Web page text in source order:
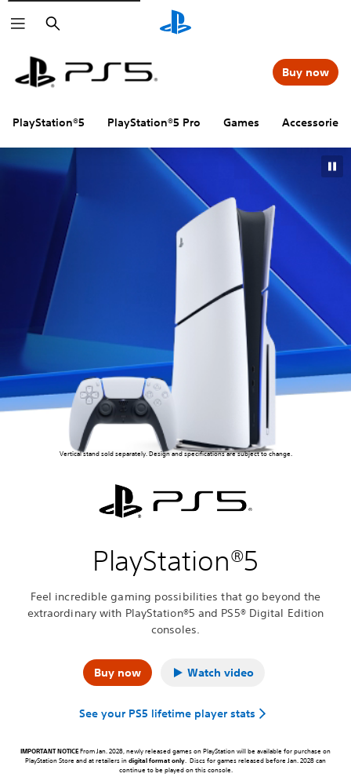
Search
PlayStation®5 PlayStation®5 Pro Games Accessories
Buy now
Vertical stand sold separately. Design and specifications are subject to change.
PlayStation®5
Feel incredible gaming possibilities that go beyond the
extraordinary with PlayStation®5 and PS5® Digital Edition
consoles.
Buy now Watch video
See your PS5 lifetime player stats
IMPORTANT NOTICEFrom Jan. 2028, newly released games on PlayStation will be available for purchase on
PlayStation Store and at retailers indigital format only. Discs for games released before Jan. 2028 can
continue to be played on this console.